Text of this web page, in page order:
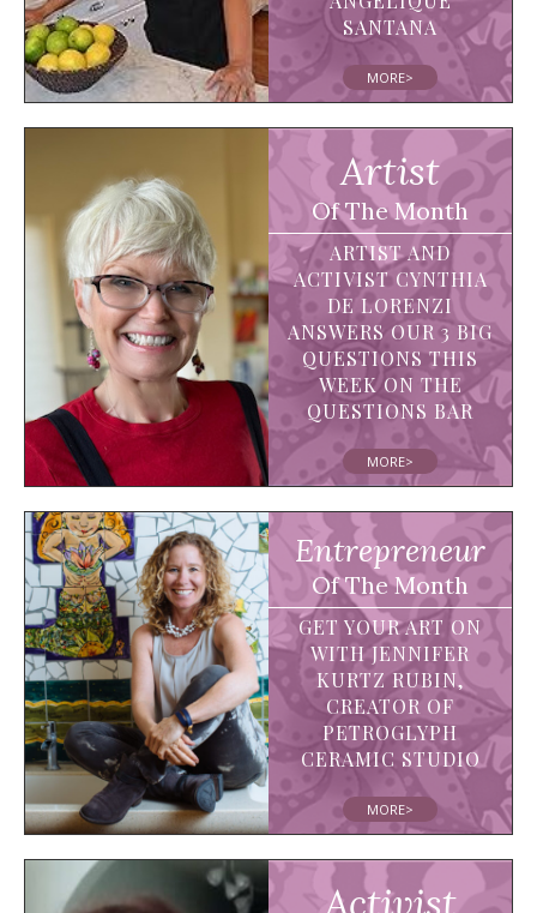
SANTANA
MORE>
Artist
Of The Month
ARTIST AND
ACTIVIST CYNTHIA
DE LORENZI
ANSWERS OUR 3 BIG
QUESTIONS THIS
WEEK ON THE
QUESTIONS BAR
MORE>
Entrepreneur
Of The Month
GET YOUR ART ON
WITH JENNIFER
KURTZ RUBIN,
CREATOR OF
PETROGLYPH
CERAMIC STUDIO
MORE>